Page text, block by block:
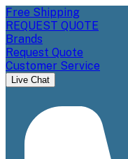
Free Shipping
REQUEST QUOTE
Brands
Request Quote
Customer Service
Live Chat